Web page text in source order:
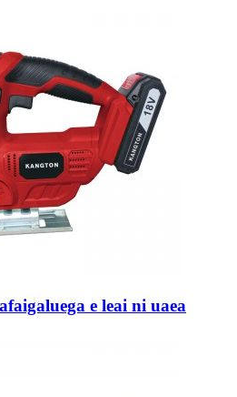
e leai ni uaea